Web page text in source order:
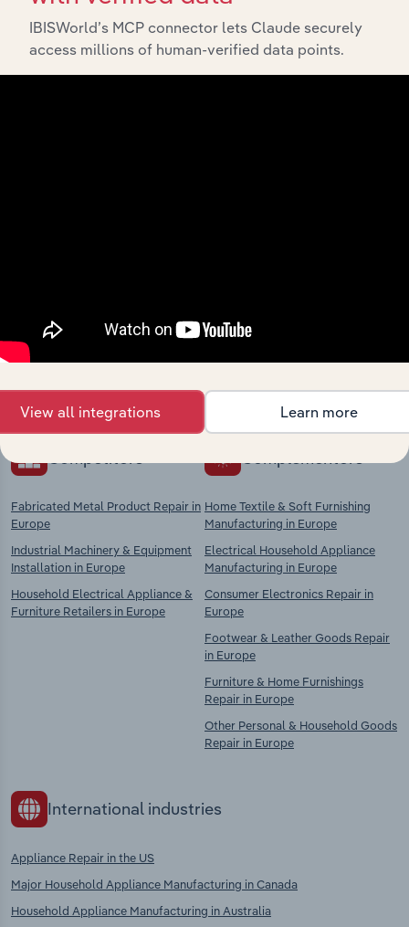
Integrations
Streamline your workflow with IBISWorld’s
Explore industries with similar markets, supply
context and insights.
Competitors
Fabricated Metal Product Repair in
Europe
Industrial Machinery & Equipment
Installation in Europe
Household Electrical Appliance &
Furniture Retailers in Europe
Complementors
Home Textile & Soft Furnishing
Manufacturing in Europe
Electrical Household Appliance
Manufacturing in Europe
Consumer Electronics Repair in
Europe
Footwear & Leather Goods Repair
in Europe
Furniture & Home Furnishings
Repair in Europe
Other Personal & Household Goods
Repair in Europe
International industries
Appliance Repair in the US
Major Household Appliance Manufacturing in Canada
Household Appliance Manufacturing in Australia
IBISWorld’s MCP connector lets Claude securely
access millions of human-verified data points.
View all integrations Learn more